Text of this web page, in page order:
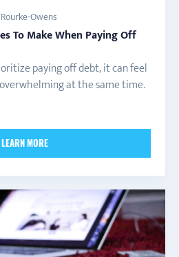
Owens
To Make When Paying Off
paying off debt, it can feel
at the same time.
LEARN MORE